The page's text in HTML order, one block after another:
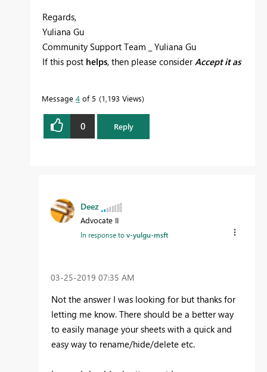
Regards,
Yuliana Gu
Community Support Team _ Yuliana Gu
If this post helps, then please consider Accept it as
Message 4 of 5 1,193 Views
0 Reply
Deez
Advocate II
In response tov-yulgu-msft
‎03-25-2019 07:35 AM
Not the answer I was looking for but thanks for
letting me know. There should be a better way
to easily manage your sheets with a quick and
easy way to rename/hide/delete etc.